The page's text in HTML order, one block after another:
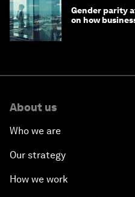
Gender parity
on how
About us
Who we are
Our strategy
How we work